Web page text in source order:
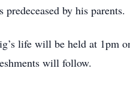
by his parents.
life will be held at 1pm
will follow.